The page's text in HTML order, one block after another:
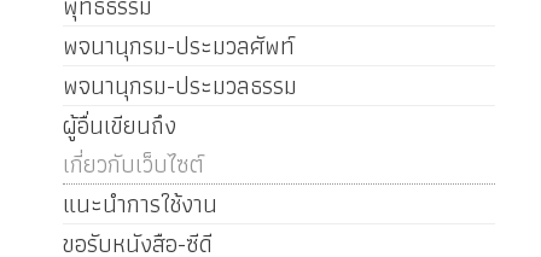
พจนานุกรม-ประมวลศัพท์
พจนานุกรม-ประมวลธรรม
ผู้อื่นเขียนถึง
เกี่ยวกับเว็บไซต์
แนะนำการใช้งาน
ขอรับหนังสือ-ซีดี